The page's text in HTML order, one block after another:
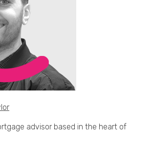
advisor based in the heart of